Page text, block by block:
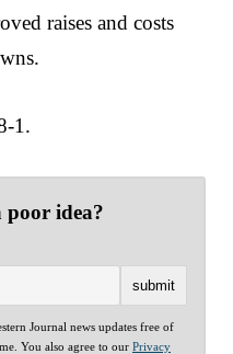
raises and costs
1.
poor idea?
Journal news updates free of
You also agree to our Privacy